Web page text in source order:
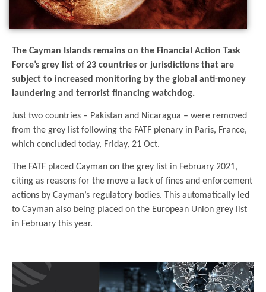
The Cayman Islands remains on the Financial Action Task
Force’s grey list of 23 countries or jurisdictions that are
subject to increased monitoring by the global anti-money
laundering and terrorist financing watchdog.
Just two countries – Pakistan and Nicaragua – were removed
from the grey list following the FATF plenary in Paris, France,
which concluded today, Friday, 21 Oct.
The FATF placed Cayman on the grey list in February 2021,
citing as reasons for the move a lack of fines and enforcement
actions by Cayman’s regulatory bodies. This automatically led
to Cayman also being placed on the European Union grey list
in February this year.